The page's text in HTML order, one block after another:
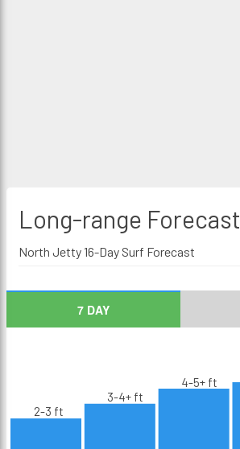
Long-range Forecast
North Jetty 16-Day Surf Forecast
7 DAY
2-3 ft
3-4+ ft
4-5+ ft